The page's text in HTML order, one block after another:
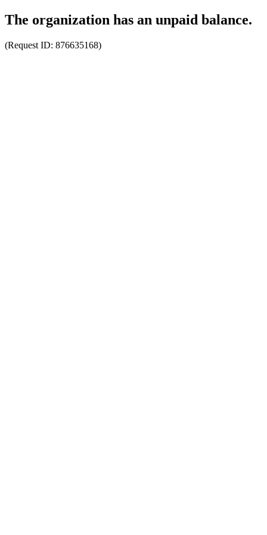
The organization has an unpaid balance.
(Request ID: 876635168)